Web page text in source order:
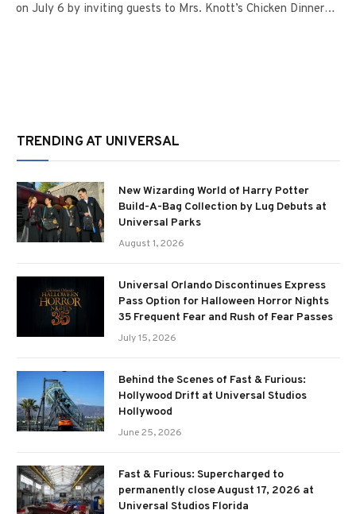
on July 6 by inviting guests to Mrs. Knott’s Chicken Dinner…
TRENDING AT UNIVERSAL
New Wizarding World of Harry Potter
Build-A-Bag Collection by Lug Debuts at
Universal Parks
August 1, 2026
Universal Orlando Discontinues Express
Pass Option for Halloween Horror Nights
35 Frequent Fear and Rush of Fear Passes
July 15, 2026
Behind the Scenes of Fast & Furious:
Hollywood Drift at Universal Studios
Hollywood
June 25, 2026
Fast & Furious: Supercharged to
permanently close August 17, 2026 at
Universal Studios Florida